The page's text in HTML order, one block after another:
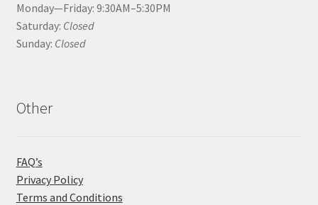
Monday—Friday: 9:30AM–5:30PM
Saturday: Closed
Sunday: Closed
Other
FAQ’s
Privacy Policy
Terms and Conditions